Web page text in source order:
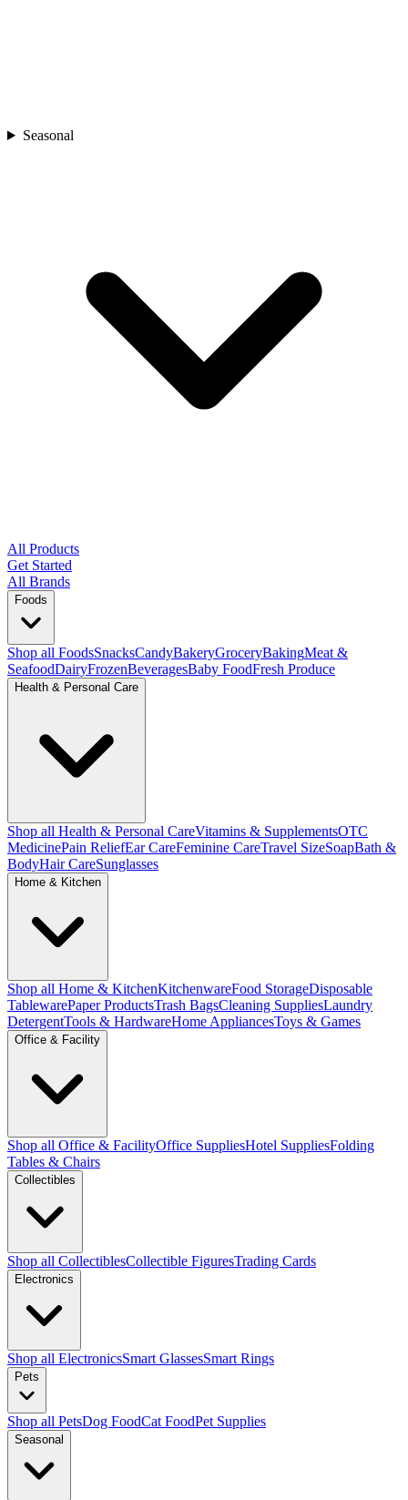
Seasonal
All Products
Get Started
All Brands
Foods
Shop all FoodsSnacksCandyBakeryGroceryBakingMeat &
SeafoodDairyFrozenBeveragesBaby FoodFresh Produce
Health & Personal Care
Shop all Health & Personal CareVitamins & SupplementsOTC
MedicinePain ReliefEar CareFeminine CareTravel SizeSoapBath &
BodyHair CareSunglasses
Home & Kitchen
Shop all Home & KitchenKitchenwareFood StorageDisposable
TablewarePaper ProductsTrash BagsCleaning SuppliesLaundry
DetergentTools & HardwareHome AppliancesToys & Games
Office & Facility
Shop all Office & FacilityOffice SuppliesHotel SuppliesFolding
Tables & Chairs
Collectibles
Shop all CollectiblesCollectible FiguresTrading Cards
Electronics
Shop all ElectronicsSmart GlassesSmart Rings
Pets
Shop all PetsDog FoodCat FoodPet Supplies
Seasonal